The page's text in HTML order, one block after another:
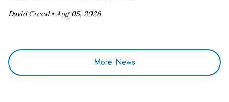
David Creed •Aug 05, 2026
More News